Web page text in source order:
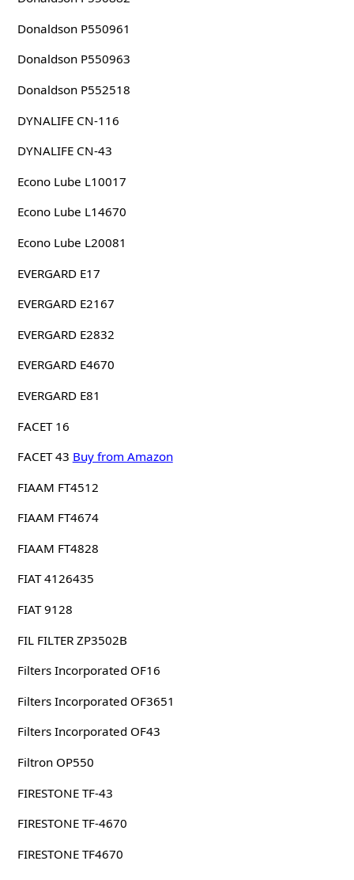
Donaldson P550961
Donaldson P550963
Donaldson P552518
DYNALIFE CN-116
DYNALIFE CN-43
Econo Lube L10017
Econo Lube L14670
Econo Lube L20081
EVERGARD E17
EVERGARD E2167
EVERGARD E2832
EVERGARD E4670
EVERGARD E81
FACET 16
FACET 43 Buy from Amazon
FIAAM FT4512
FIAAM FT4674
FIAAM FT4828
FIAT 4126435
FIAT 9128
FIL FILTER ZP3502B
Filters Incorporated OF16
Filters Incorporated OF3651
Filters Incorporated OF43
Filtron OP550
FIRESTONE TF-43
FIRESTONE TF-4670
FIRESTONE TF4670